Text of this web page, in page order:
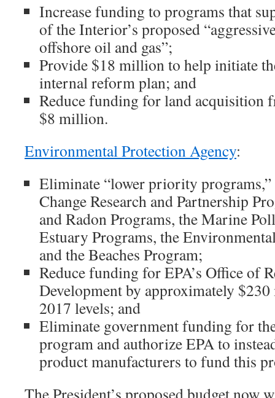
Increase funding to programs that
of the Interior’s proposed
offshore oil and gas”;
Provide $18 million to help initiate
internal reform plan; and
Reduce funding for land acquisition
$8 million.
Environmental Protection Agency:
Eliminate “lower priority
Change Research and Partnership
and Radon Programs, the Marine
Estuary Programs, the
and the Beaches Program;
Reduce funding for EPA’s Office of
Development by approximately
2017 levels; and
Eliminate government funding for
program and authorize EPA to
product manufacturers to fund this
The President’s proposed budget now